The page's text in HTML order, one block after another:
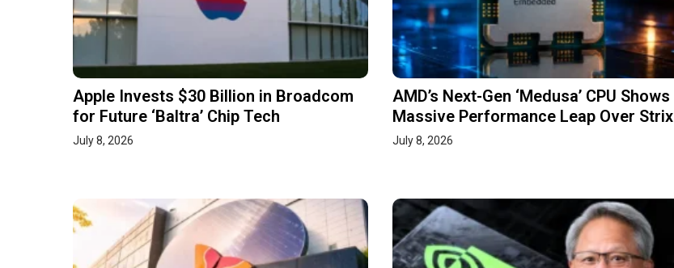
Apple Invests $30 Billion in Broadcom
for Future ‘Baltra’ Chip Tech
July 8, 2026
AMD’s Next-Gen ‘Medusa’ CPU Shows
Massive Performance Leap Over Strix
July 8, 2026